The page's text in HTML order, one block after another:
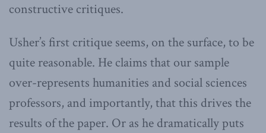
constructive critiques.
Usher’s first critique seems, on the surface, to be
quite reasonable. He claims that our sample
over-represents humanities and social sciences
professors, and importantly, that this drives the
results of the paper. Or as he dramatically puts